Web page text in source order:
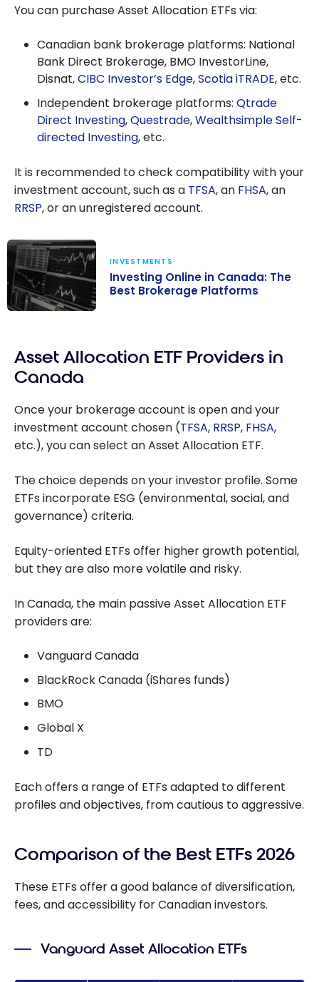
You can purchase Asset Allocation ETFs via:
Canadian bank brokerage platforms: National
Bank Direct Brokerage, BMO InvestorLine,
Disnat,CIBC Investor’s Edge,Scotia iTRADE, etc.
Independent brokerage platforms: Qtrade
Direct Investing,Questrade,Wealthsimple Self-
directed Investing, etc.
It is recommended to check compatibility with your
investment account, such as a TFSA, an FHSA, an
RRSP, or an unregistered account.
Best Brokerage
Platforms
INVESTMENTS
Investing Online in Canada: The
Best Brokerage Platforms
Asset Allocation ETF Providers in
Canada
Once your brokerage account is open and your
investment account chosen (TFSA, RRSP, FHSA,
etc.), you can select an Asset Allocation ETF.
The choice depends on your investor profile. Some
ETFs incorporate ESG (environmental, social, and
governance) criteria.
Equity-oriented ETFs offer higher growth potential,
but they are also more volatile and risky.
In Canada, the main passive Asset Allocation ETF
providers are:
Vanguard Canada
BlackRock Canada (iShares funds)
BMO
Global X
TD
Each offers a range of ETFs adapted to different
profiles and objectives, from cautious to aggressive.
Comparison of the Best ETFs 2026
These ETFs offer a good balance of diversification,
fees, and accessibility for Canadian investors.
Vanguard Asset Allocation ETFs